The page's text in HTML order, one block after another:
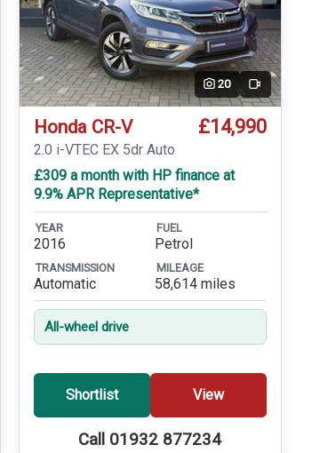
20 Video
Honda CR-V £14,990
2.0 i-VTEC EX 5dr Auto
£309 a month with HP finance at
9.9% APR Representative*
YEAR
2016
FUEL
Petrol
TRANSMISSION
Automatic
MILEAGE
58,614 miles
All-wheel drive
Shortlist View
Call 01932 877234